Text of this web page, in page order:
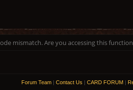
mismatch. Are you accessing this
Forum Team | Contact Us | CARD FORUM |